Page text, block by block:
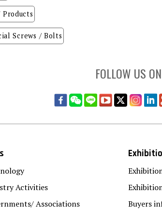
Screws / Bolts
FOLLOW US ON
Activities
Associations
Buyers